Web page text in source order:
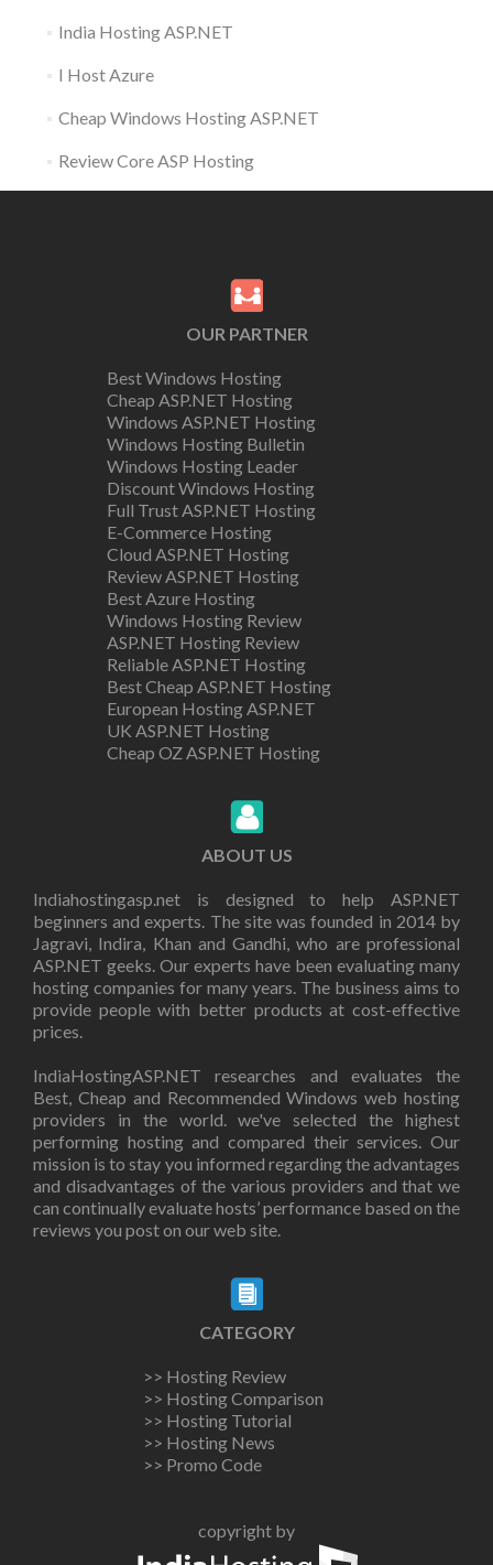
India Hosting ASP.NET
I Host Azure
Cheap Windows Hosting ASP.NET
Review Core ASP Hosting
OUR PARTNER
Best Windows Hosting
Cheap ASP.NET Hosting
Windows ASP.NET Hosting
Windows Hosting Bulletin
Windows Hosting Leader
Discount Windows Hosting
Full Trust ASP.NET Hosting
E-Commerce Hosting
Cloud ASP.NET Hosting
Review ASP.NET Hosting
Best Azure Hosting
Windows Hosting Review
ASP.NET Hosting Review
Reliable ASP.NET Hosting
Best Cheap ASP.NET Hosting
European Hosting ASP.NET
UK ASP.NET Hosting
Cheap OZ ASP.NET Hosting
ABOUT US
Indiahostingasp.net is designed to help ASP.NET
beginners and experts. The site was founded in 2014 by
Jagravi, Indira, Khan and Gandhi, who are professional
ASP.NET geeks. Our experts have been evaluating many
hosting companies for many years. The business aims to
provide people with better products at cost-effective
prices.
IndiaHostingASP.NET researches and evaluates the
Best, Cheap and Recommended Windows web hosting
providers in the world. we've selected the highest
performing hosting and compared their services. Our
mission is to stay you informed regarding the advantages
and disadvantages of the various providers and that we
can continually evaluate hosts’ performance based on the
reviews you post on our web site.
CATEGORY
>> Hosting Review
>> Hosting Comparison
>> Hosting Tutorial
>> Hosting News
>> Promo Code
copyright by